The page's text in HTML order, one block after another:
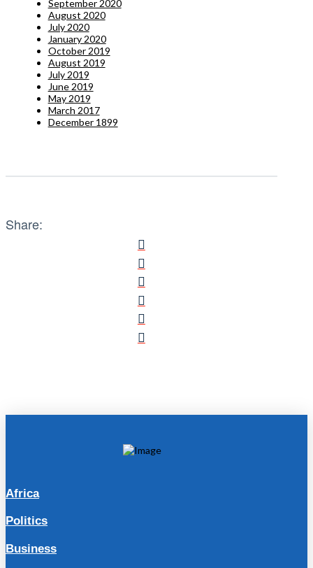
September 2020
August 2020
July 2020
January 2020
October 2019
August 2019
July 2019
June 2019
May 2019
March 2017
December 1899
Share:
Africa
Politics
Business